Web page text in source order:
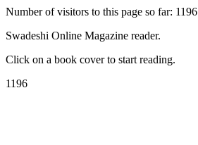
Number of visitors to this page so far: 1196
Swadeshi Online Magazine reader.
Click on a book cover to start reading.
1196